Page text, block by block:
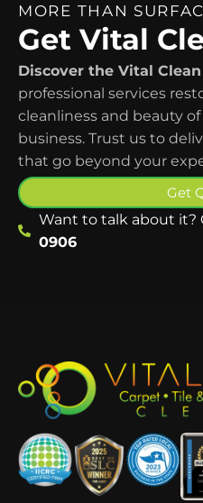
MORE THAN
Get Vital
Discover the Vital
professional services
cleanliness and beauty
business. Trust us to
that go beyond your
Get
Want to talk about it?
0906